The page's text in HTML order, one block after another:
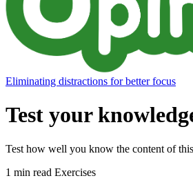
Eliminating distractions for better focus
Test your
Test how well you know the content of
1 min read Exercises